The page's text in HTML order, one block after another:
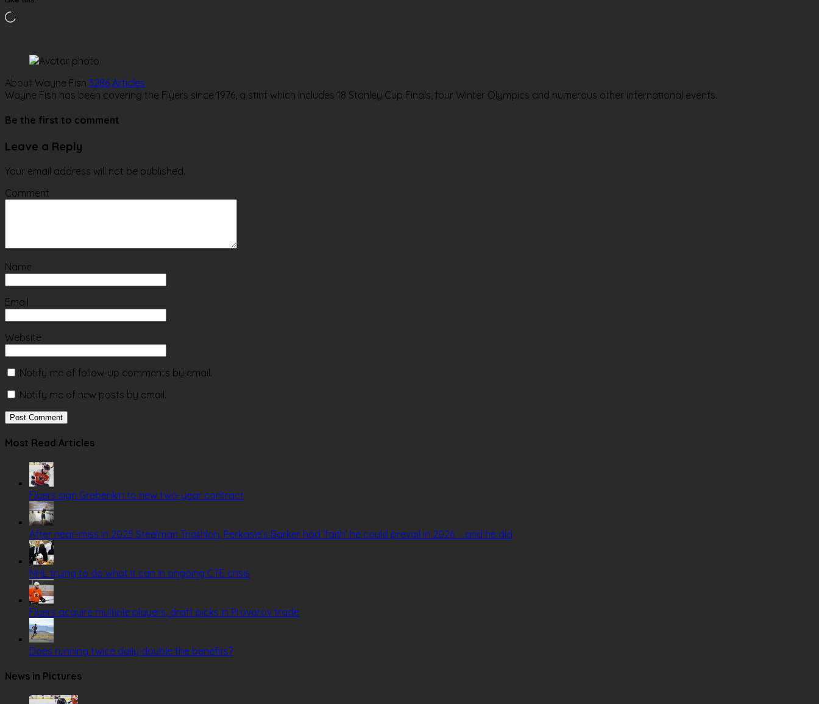
Loading…
About Wayne Fish 3286 Articles
Wayne Fish has been covering the Flyers since 1976, a stint which includes 18 Stanley Cup Finals, four Winter Olympics and numerous other international events.
Be the first to comment
Leave a Reply
Your email address will not be published.
Comment
Name
Email
Website
Notify me of follow-up comments by email.
Notify me of new posts by email.
Most Read Articles
Flyers sign Grebenkin to new two-year contract
After near-miss in 2025 Steelman Triathlon, Perkasie’s Barker had ‘faith’ he could prevail in 2026. . .and he did
NHL trying to do what it can in ongoing CTE crisis
Flyers acquire multiple players, draft picks in Provorov trade
Does running twice daily double the benefits?
News in Pictures